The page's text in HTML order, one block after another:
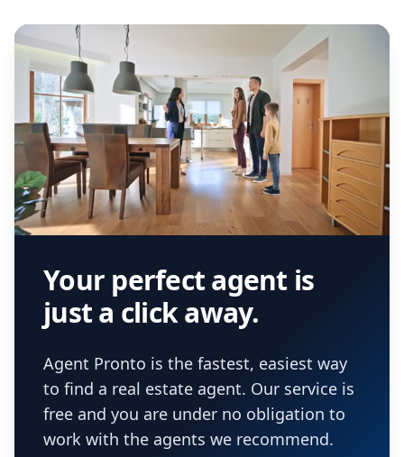
Your perfect agent is
just a click away.
Agent Pronto is the fastest, easiest way
to find a real estate agent. Our service is
free and you are under no obligation to
work with the agents we recommend.